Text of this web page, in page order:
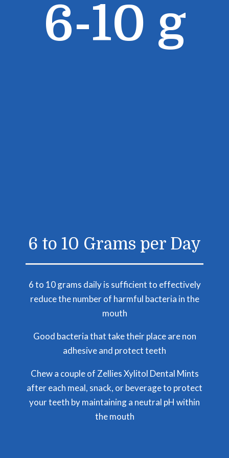
6-10 g
6 to 10 Grams per Day
6 to 10 grams daily is sufficient to effectively
reduce the number of harmful bacteria in the
mouth
Good bacteria that take their place are non
adhesive and protect teeth
Chew a couple of Zellies Xylitol Dental Mints
after each meal, snack, or beverage to protect
your teeth by maintaining a neutral pH within
the mouth